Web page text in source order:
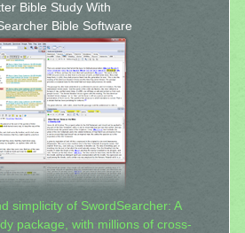
Bible Study With
Bible Software
simplicity of SwordSearcher: A
package, with millions of cross-